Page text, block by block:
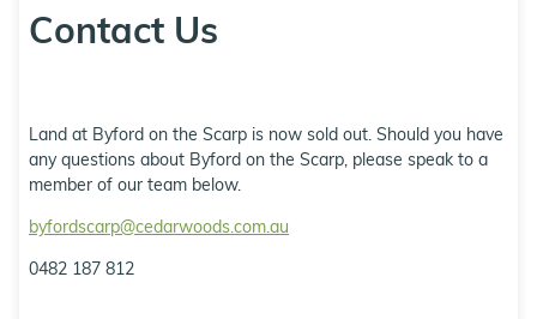
Contact Us
Land at Byford on the Scarp is now sold out. Should you have
any questions about Byford on the Scarp, please speak to a
member of our team below.
byfordscarp@cedarwoods.com.au
0482 187 812